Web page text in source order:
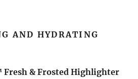
AND HYDRATING
Fresh & Frosted Highlighter